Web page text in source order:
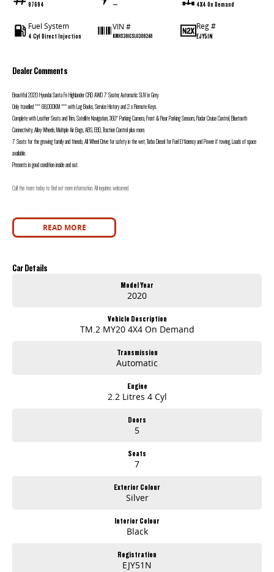
97694 — 4X4 On Demand
Fuel System
4 Cyl Direct Injection
VIN #
KMHS381CSLU308248
Reg #
EJY51N
Dealer Comments
Beautiful 2020 Hyundai Santa Fe Highlander CRD AWD 7 Seater, Automatic SUV in Grey.
Only travelled *** 68,000KM *** with Log Books, Service History and 2 x Remote Keys.
Complete with Leather Seats and Trim, Satellite Navigation, 360* Parking Camera, Front & Rear Parking Sensors, Radar Cruise Control, Bluetooth
Connectivity, Alloy Wheels, Multiple Air Bags, ABS, EBD, Traction Control plus more.
7 Seats for the growing family and friends, All Wheel Drive for safety in the wet, Turbo Diesel for Fuel Efficiency and Power if towing, Loads of space
available.
Presents in good condition inside and out.
Call the team today to find out more information. All inquiries welcomed.
Note: For peace of mind we are a large multi franchise dealer with 8 new car brands over 3 locations and roughly over 200 used cars at any given time.
READ MORE
Car Details
Model Year
2020
Vehicle Description
TM.2 MY20 4X4 On Demand
Transmission
Automatic
Engine
2.2 Litres 4 Cyl
Doors
5
Seats
7
Exterior Colour
Silver
Interior Colour
Black
Registration
EJY51N